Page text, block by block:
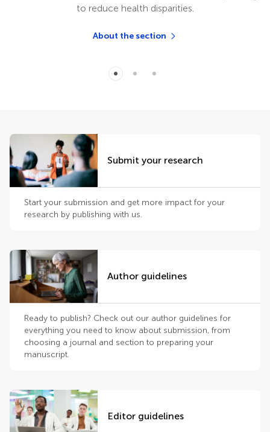
to reduce health disparities.
About the section
Submit your research
Start your submission and get more impact for your
research by publishing with us.
Author guidelines
Ready to publish? Check out our author guidelines for
everything you need to know about submission, from
choosing a journal and section to preparing your
manuscript.
Editor guidelines